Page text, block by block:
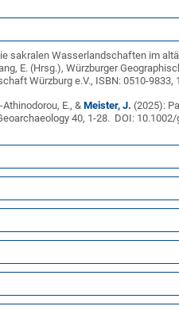
sakralen Wasserlandschaften im
E. (Hrsg.), Würzburger
Würzburg e.V., ISBN: 0510-9833,
Athinodorou, E., &Meister, J. (2025):
40, 1-28. DOI: